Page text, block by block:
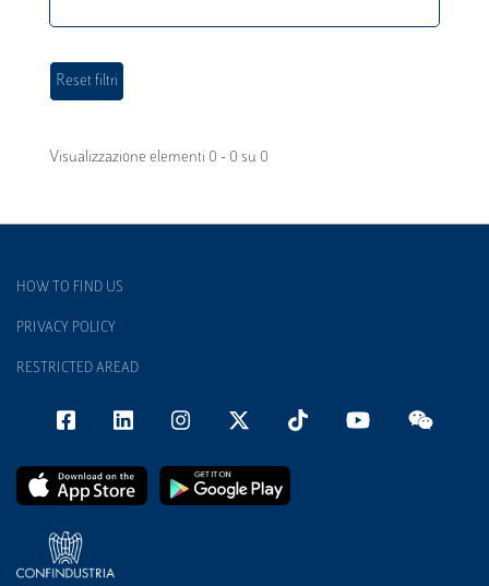
Visualizzazione elementi 0 - 0 su 0
HOW TO FIND US
PRIVACY POLICY
RESTRICTED AREAD